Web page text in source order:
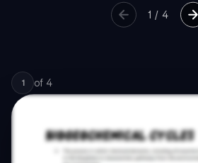
1 /4
1 of 4